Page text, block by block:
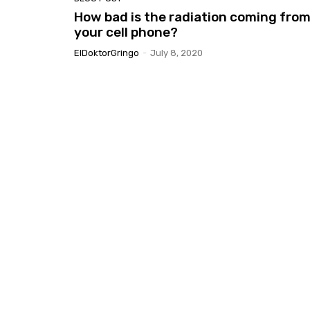
How bad is the radiation coming
your cell phone?
ElDoktorGringo - July 8, 2020